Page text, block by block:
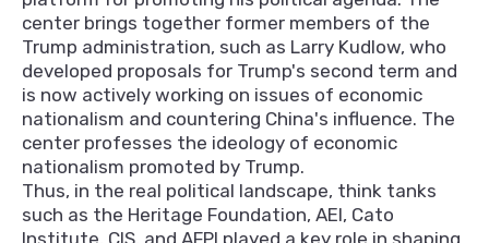
center brings together former members of the
Trump administration, such as Larry Kudlow, who
developed proposals for Trump's second term and
is now actively working on issues of economic
nationalism and countering China's influence. The
center professes the ideology of economic
nationalism promoted by Trump.
Thus, in the real political landscape, think tanks
such as the Heritage Foundation, AEI, Cato